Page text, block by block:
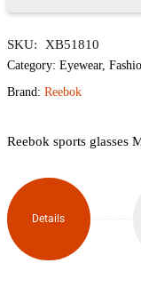
Sports
Sunglasses
SKU: XB51810
Category: Eyewear,
Brand: Reebok
Reebok sports glasses
Details